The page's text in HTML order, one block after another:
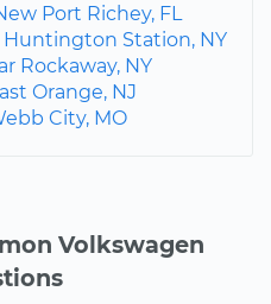
Port Richey, FL
Huntington Station, NY
Rockaway, NY
Orange, NJ
City, MO
Volkswagen